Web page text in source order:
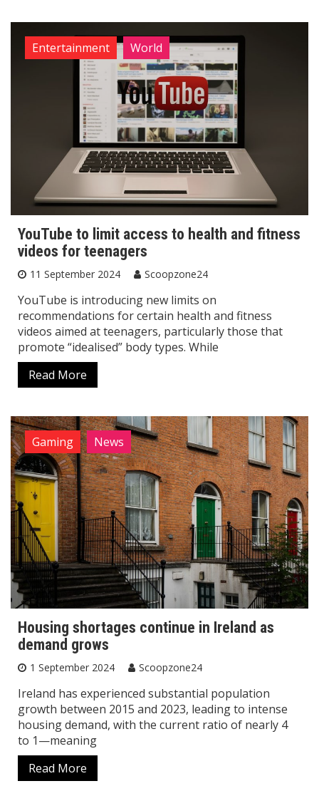
Entertainment World
YouTube to limit access to health and fitness
videos for teenagers
11 September 2024 Scoopzone24
YouTube is introducing new limits on
recommendations for certain health and fitness
videos aimed at teenagers, particularly those that
promote “idealised” body types. While
Read More
Gaming News
Housing shortages continue in Ireland as
demand grows
1 September 2024 Scoopzone24
Ireland has experienced substantial population
growth between 2015 and 2023, leading to intense
housing demand, with the current ratio of nearly 4
to 1—meaning
Read More